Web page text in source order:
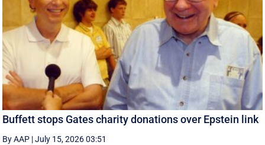
Buffett stops Gates charity donations over Epstein link
By AAP |July 15, 2026 03:51